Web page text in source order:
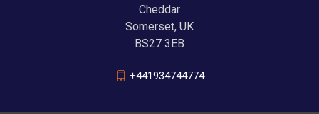
Cheddar
Somerset, UK
BS27 3EB
+441934744774